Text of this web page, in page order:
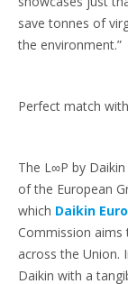
save tonnes of
the environment.”
Perfect match
The L∞P by
of the European
which Daikin
Commission aims
across the Union.
Daikin with a